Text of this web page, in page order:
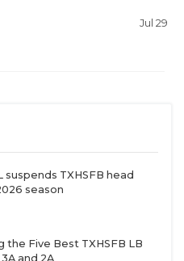
Jul 29
suspends TXHSFB head
season
the Five Best TXHSFB LB
and 2A